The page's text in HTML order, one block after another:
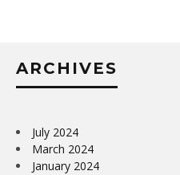
ARCHIVES
July 2024
March 2024
January 2024